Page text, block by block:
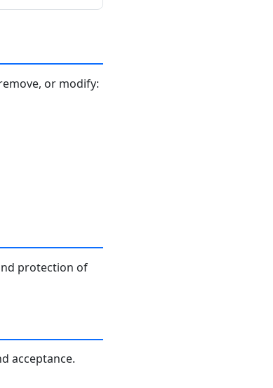
or modify:
protection of
acceptance.